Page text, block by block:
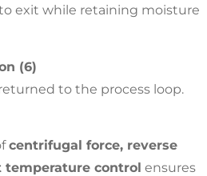
exit while retaining moisture
(6)
to the process loop.
centrifugal force, reverse
temperature control ensures